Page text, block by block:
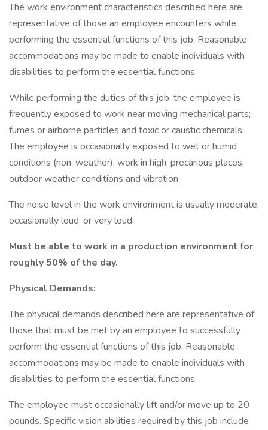
The work environment characteristics described here are
representative of those an employee encounters while
performing the essential functions of this job. Reasonable
accommodations may be made to enable individuals with
disabilities to perform the essential functions.
While performing the duties of this job, the employee is
frequently exposed to work near moving mechanical parts;
fumes or airborne particles and toxic or caustic chemicals.
The employee is occasionally exposed to wet or humid
conditions (non-weather); work in high, precarious places;
outdoor weather conditions and vibration.
The noise level in the work environment is usually moderate,
occasionally loud, or very loud.
Must be able to work in a production environment for
roughly 50% of the day.
Physical Demands:
The physical demands described here are representative of
those that must be met by an employee to successfully
perform the essential functions of this job. Reasonable
accommodations may be made to enable individuals with
disabilities to perform the essential functions.
The employee must occasionally lift and/or move up to 20
pounds. Specific vision abilities required by this job include